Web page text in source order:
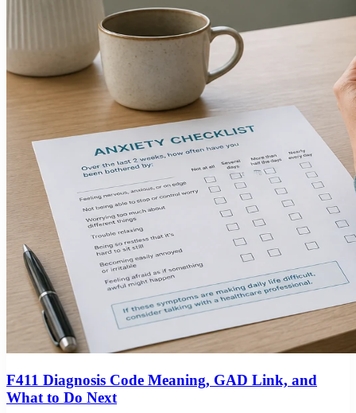
F411 Diagnosis Code Meaning, GAD Link, and
What to Do Next